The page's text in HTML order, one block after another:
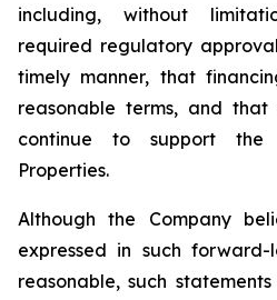
including, without
required regulatory
timely manner, that
reasonable terms, and
continue to support the
Properties.
Although the Company
expressed in such
reasonable, such